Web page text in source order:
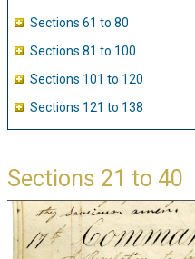
Sections 61 to 80
Sections 81 to 100
Sections 101 to 120
Sections 121 to 138
Sections 21 to 40